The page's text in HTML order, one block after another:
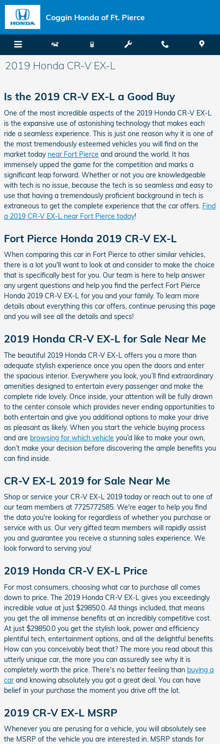
Skip to main content
Coggin Honda of Ft. Pierce
2019 Honda CR-V EX-L
Is the 2019 CR-V EX-L a Good Buy
One of the most incredible aspects of the 2019 Honda CR-V EX-L
is the expansive use of astonishing technology that makes each
ride a seamless experience. This is just one reason why it is one of
the most tremendously esteemed vehicles you will find on the
market today near Fort Pierce and around the world. It has
immensely upped the game for the competition and marks a
significant leap forward. Whether or not you are knowledgeable
with tech is no issue, because the tech is so seamless and easy to
use that having a tremendously proficient background in tech is
extraneous to get the complete experience that the car offers. Find
a 2019 CR-V EX-L near Fort Pierce today!
Fort Pierce Honda 2019 CR-V EX-L
When comparing this car in Fort Pierce to other similar vehicles,
there is a lot you'll want to look at and consider to make the choice
that is specifically best for you. Our team is here to help answer
any urgent questions and help you find the perfect Fort Pierce
Honda 2019 CR-V EX-L for you and your family. To learn more
details about everything this car offers, continue perusing this page
and you will see all the details and specs!
2019 Honda CR-V EX-L for Sale Near Me
The beautiful 2019 Honda CR-V EX-L offers you a more than
adequate stylish experience once you open the doors and enter
the spacious interior. Everywhere you look, you’ll find extraordinary
amenities designed to entertain every passenger and make the
complete ride lovely. Once inside, your attention will be fully drawn
to the center console which provides never ending opportunities to
both entertain and give you additional options to make your drive
as pleasant as likely. When you start the vehicle buying process
and are browsing for which vehicle you’d like to make your own,
don’t make your decision before discovering the ample benefits you
can find inside.
CR-V EX-L 2019 for Sale Near Me
Shop or service your CR-V EX-L 2019 today or reach out to one of
our team members at 7725772585. We're eager to help you find
the data you're looking for regardless of whether you purchase or
service with us. Our very gifted team members will rapidly assist
you and guarantee you receive a stunning sales experience. We
look forward to serving you!
2019 Honda CR-V EX-L Price
For most consumers, choosing what car to purchase all comes
down to price. The 2019 Honda CR-V EX-L gives you exceedingly
incredible value at just $29850.0. All things included, that means
you get the all immense benefits at an incredibly competitive cost.
At just $29850.0 you get the stylish look, power and efficiency
plentiful tech, entertainment options, and all the delightful benefits.
How can you conceivably beat that? The more you read about this
utterly unique car, the more you can assuredly see why it is
completely worth the price. There's no better feeling than buying a
car and knowing absolutely you got a great deal. You can have
belief in your purchase the moment you drive off the lot.
2019 CR-V EX-L MSRP
Whenever you are perusing for a vehicle, you will absolutely see
the MSRP of the vehicle you are interested in. MSRP stands for